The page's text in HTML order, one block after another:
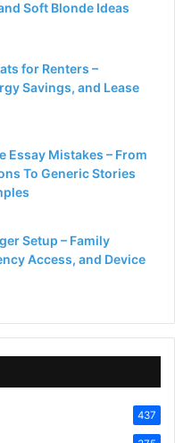
Soft Blonde Ideas
for Renters –
Savings, and Lease
Essay Mistakes – From
To Generic Stories
Setup – Family
Access, and Device
437